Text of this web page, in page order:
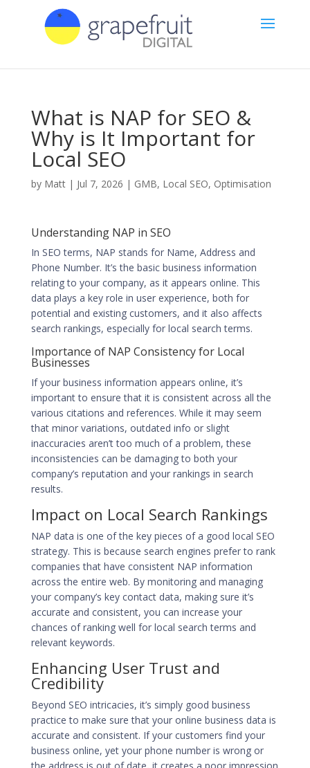
What is NAP for SEO &
Why is It Important for
Local SEO
by Matt| Jul 7, 2026 | GMB, Local SEO, Optimisation
Understanding NAP in SEO
In SEO terms, NAP stands for Name, Address and
Phone Number. It’s the basic business information
relating to your company, as it appears online. This
data plays a key role in user experience, both for
potential and existing customers, and it also affects
search rankings, especially for local search terms.
Importance of NAP Consistency for Local
Businesses
If your business information appears online, it’s
important to ensure that it is consistent across all the
various citations and references. While it may seem
that minor variations, outdated info or slight
inaccuracies aren’t too much of a problem, these
inconsistencies can be damaging to both your
company’s reputation and your rankings in search
results.
Impact on Local Search Rankings
NAP data is one of the key pieces of a good local SEO
strategy. This is because search engines prefer to rank
companies that have consistent NAP information
across the entire web. By monitoring and managing
your company’s key contact data, making sure it’s
accurate and consistent, you can increase your
chances ofranking well for local search terms and
relevant keywords.
Enhancing User Trust and
Credibility
Beyond SEO intricacies, it’s simply good business
practice to make sure that your online business data is
accurate and consistent. If your customers find your
business online, yet your phone number is wrong or